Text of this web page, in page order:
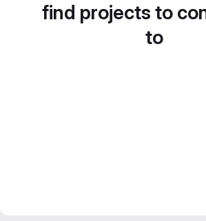
find projects to
to